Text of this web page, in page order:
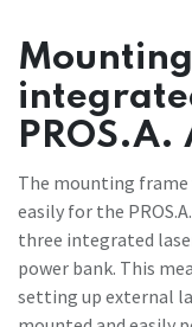
PROS.A.
The mounting
easily for the
three integrated
power bank. This
setting up external